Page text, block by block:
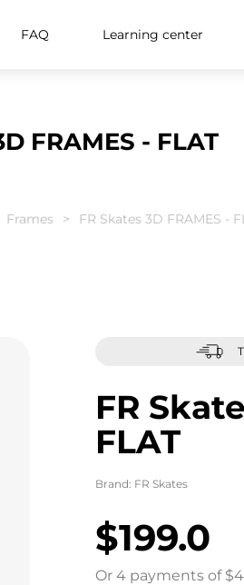
FAQ Learning center
FRAMES - FLAT
Frames FR Skates 3D FRAMES -
FR
FLAT
Brand: FR Skates
$199.0
Or 4 payments of